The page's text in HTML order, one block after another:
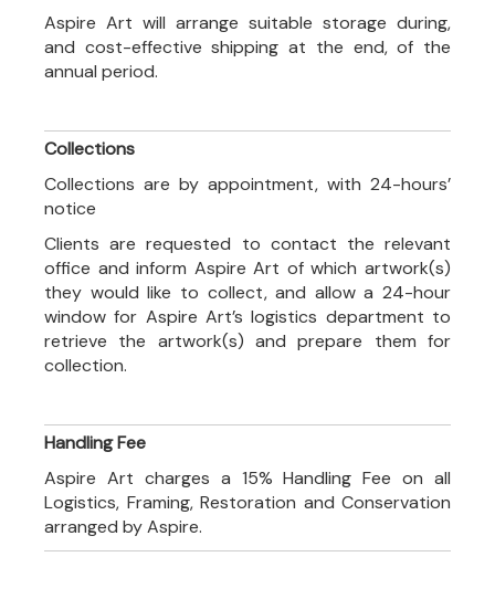
Aspire Art will arrange suitable storage during,
and cost-effective shipping at the end, of the
annual period.
Collections
Collections are by appointment, with 24-hours’
notice
Clients are requested to contact the relevant
office and inform Aspire Art of which artwork(s)
they would like to collect, and allow a 24-hour
window for Aspire Art’s logistics department to
retrieve the artwork(s) and prepare them for
collection.
Handling Fee
Aspire Art charges a 15% Handling Fee on all
Logistics, Framing, Restoration and Conservation
arranged by Aspire.